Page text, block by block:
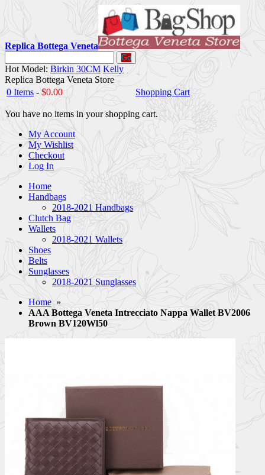
Replica Bottega Veneta
Go
Hot Model: Birkin 30CM Kelly
Replica Bottega Veneta Store
0 Items - $0.00 Shopping Cart
You have no items in your shopping cart.
My Account
My Wishlist
Checkout
Log In
Home
Handbags
2018-2021 Handbags
Clutch Bag
Wallets
2018-2021 Wallets
Shoes
Belts
Sunglasses
2018-2021 Sunglasses
Home »
AAA Bottega Veneta Intrecciato Nappa Wallet BV2006
Brown BV120Wl50